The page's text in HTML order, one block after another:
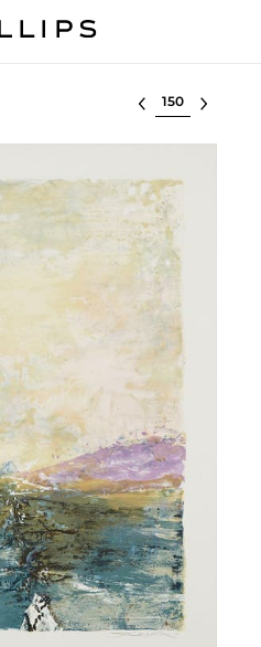
Select lot